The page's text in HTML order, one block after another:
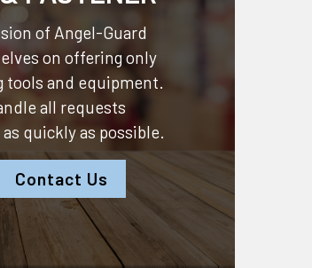
of Angel-Guard
on offering only
and equipment.
all requests
quickly as possible.
Contact Us